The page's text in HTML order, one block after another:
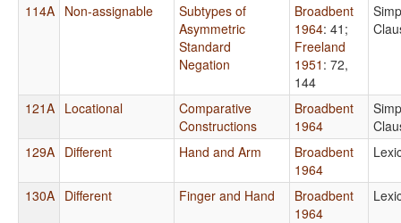
114A Non-assignable
Subtypes of
Asymmetric
Standard
Negation
Broadbent
1964: 41 ;
Freeland
1951 : 72,
144
121A Locational
Comparative
Constructions
Broadbent
1964
129A Different Hand and Arm
Broadbent
1964
130A Different Finger and Hand
Broadbent
1964